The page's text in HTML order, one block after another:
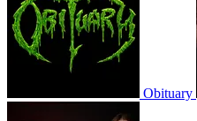
Obituary